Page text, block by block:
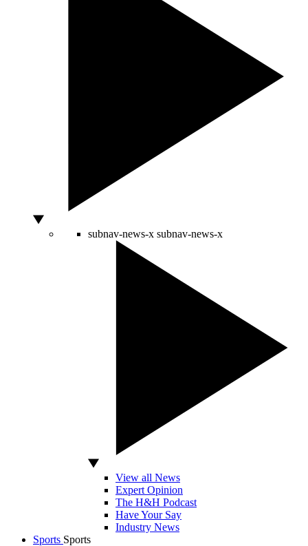
subnav-news-x subnav-news-x
View all News
Expert Opinion
The H&H Podcast
Have Your Say
Industry News
Sports Sports